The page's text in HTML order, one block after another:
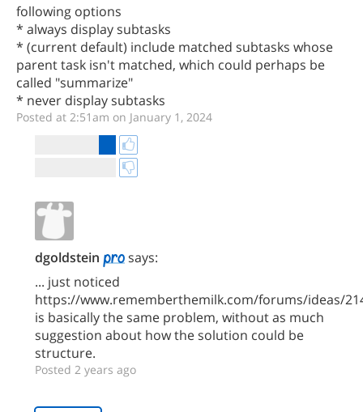
following options
* always display subtasks
* (current default) include matched subtasks whose
parent task isn't matched, which could perhaps be
called "summarize"
* never display subtasks
Posted at 2:51am on January 1, 2024
dgoldstein
says:
... just noticed
https://www.rememberthemilk.com/forums/ideas/
is basically the same problem, without as much
suggestion about how the solution could be
structure.
Posted 2 years ago